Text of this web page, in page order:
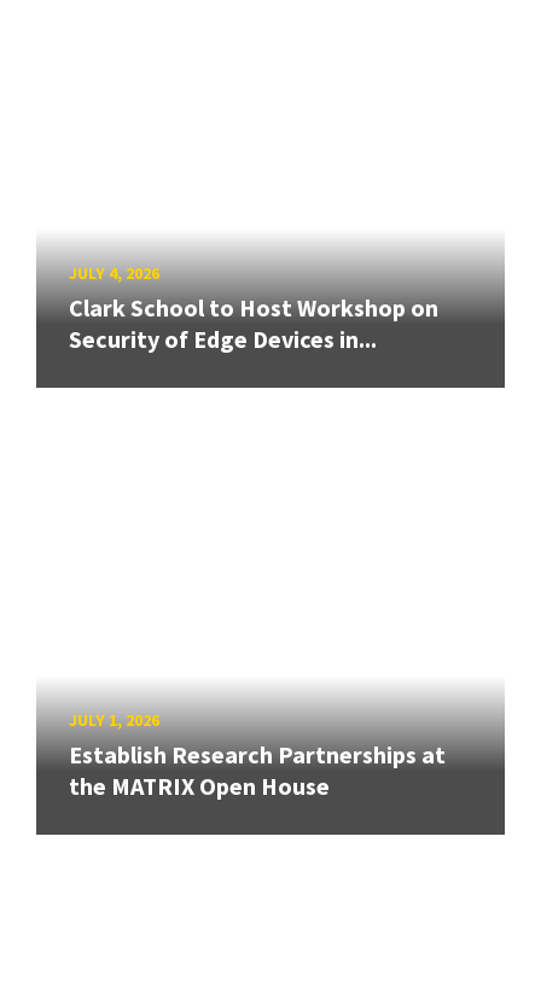
JULY 4, 2026
Clark School to Host Workshop on
Security of Edge Devices in...
JULY 1, 2026
Establish Research Partnerships at
the MATRIX Open House